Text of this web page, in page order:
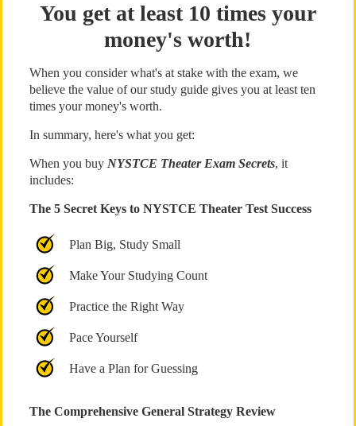
You get at least 10 times your
money's worth!
When you consider what's at stake with the exam, we
believe the value of our study guide gives you at least ten
times your money's worth.
In summary, here's what you get:
When you buy NYSTCE Theater Exam Secrets, it
includes:
The 5 Secret Keys to NYSTCE Theater Test Success
Plan Big, Study Small
Make Your Studying Count
Practice the Right Way
Pace Yourself
Have a Plan for Guessing
The Comprehensive General Strategy Review